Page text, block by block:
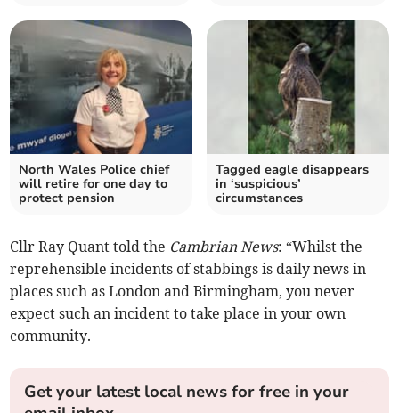
North Wales Police chief
will retire for one day to
protect pension
Tagged eagle disappears
in ‘suspicious’
circumstances
Cllr Ray Quant told the Cambrian News: “Whilst the
reprehensible incidents of stabbings is daily news in
places such as London and Birmingham, you never
expect such an incident to take place in your own
community.
Get your latest local news for free in your